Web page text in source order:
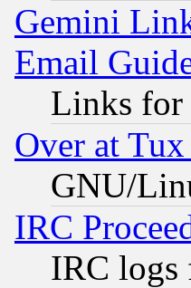
Gemini
Email
Links for
Over at
GNU/
IRC
IRC logs